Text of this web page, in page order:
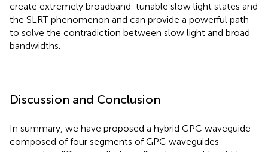
create extremely broadband-tunable slow light states and
the SLRT phenomenon and can provide a powerful path
to solve the contradiction between slow light and broad
bandwidths.
Discussion and Conclusion
In summary, we have proposed a hybrid GPC waveguide
composed of four segments of GPC waveguides